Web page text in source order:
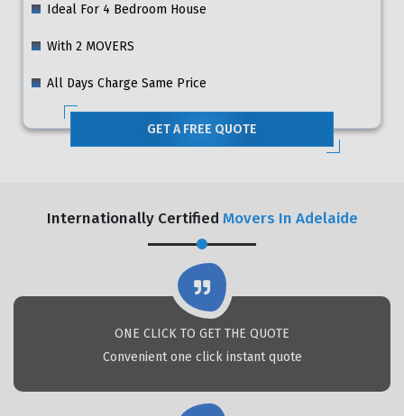
Ideal For 4 Bedroom House
With 2 MOVERS
All Days Charge Same Price
GET A FREE QUOTE
Internationally Certified Movers In Adelaide
ONE CLICK TO GET THE QUOTE
Convenient one click instant quote